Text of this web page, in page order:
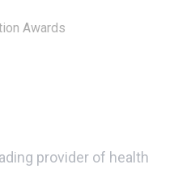
Awards
provider of health